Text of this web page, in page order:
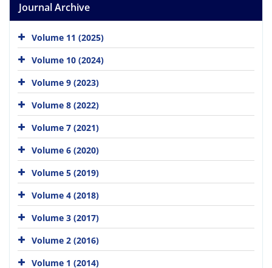
Journal Archive
Volume 11 (2025)
Volume 10 (2024)
Volume 9 (2023)
Volume 8 (2022)
Volume 7 (2021)
Volume 6 (2020)
Volume 5 (2019)
Volume 4 (2018)
Volume 3 (2017)
Volume 2 (2016)
Volume 1 (2014)